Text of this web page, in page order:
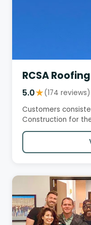
RCSA
5.0★(174 reviews)
Customers
Construction for
honesty, and